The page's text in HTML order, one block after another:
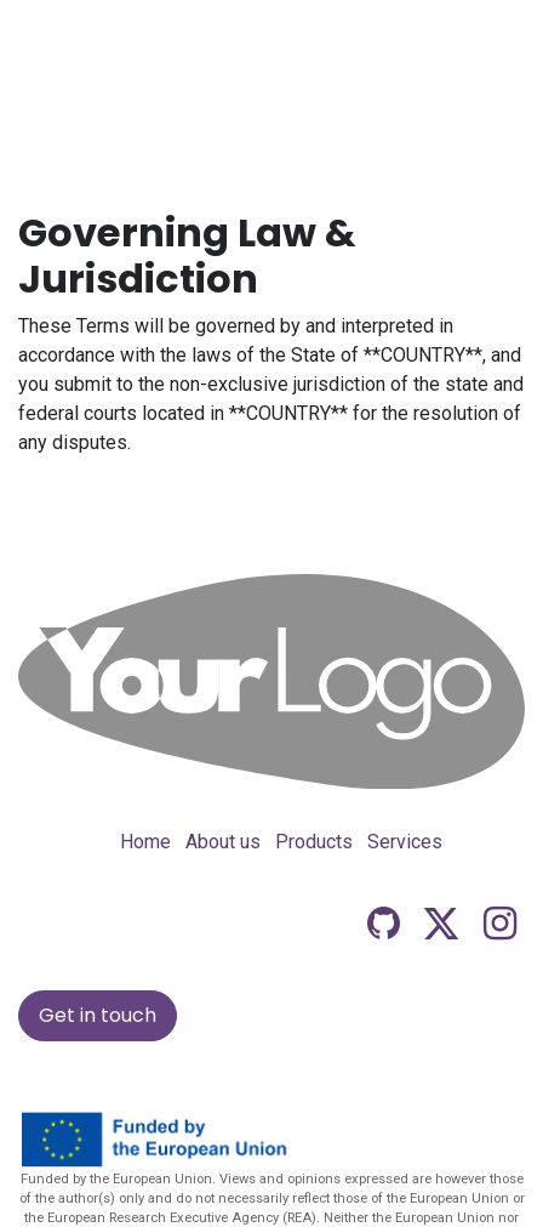
Governing Law &
Jurisdiction
These Terms will be governed by and interpreted in
accordance with the laws of the State of **COUNTRY**, and
you submit to the non-exclusive jurisdiction of the state and
federal courts located in **COUNTRY** for the resolution of
any disputes.
Home About us Products Services
Get in touch
Funded by the European Union. Views and opinions expressed are however those
of the author(s) only and do not necessarily reflect those of the European Union or
the European Research Executive Agency (REA). Neither the European Union nor